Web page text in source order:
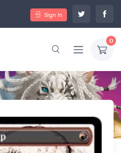
Sign In
0